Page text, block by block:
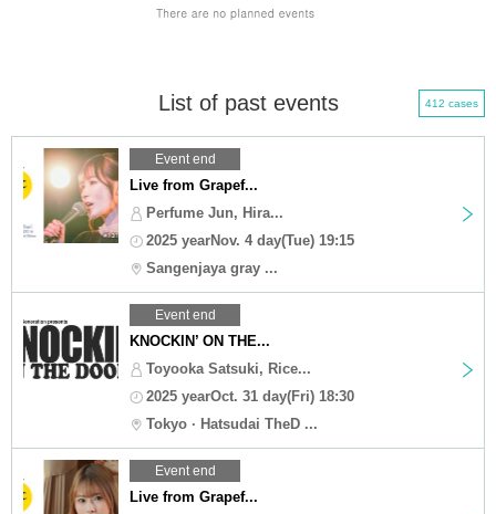
List of past events 412 cases
Event end
Live from Grapef...
Perfume Jun, Hira...
2025 yearNov. 4 day(Tue) 19:15
Sangenjaya gray ...
Event end
KNOCKIN’ ON THE...
Toyooka Satsuki, Rice...
2025 yearOct. 31 day(Fri) 18:30
Tokyo · Hatsudai TheD ...
Event end
Live from Grapef...